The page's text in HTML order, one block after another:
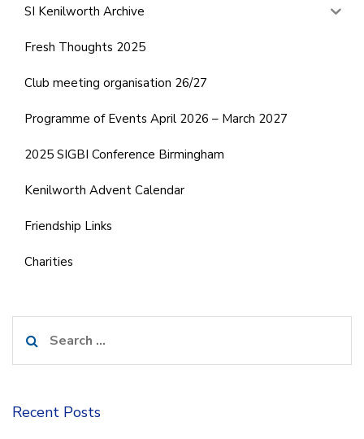
SI Kenilworth Archive
Fresh Thoughts 2025
Club meeting organisation 26/27
Programme of Events April 2026 – March 2027
2025 SIGBI Conference Birmingham
Kenilworth Advent Calendar
Friendship Links
Charities
for:
Recent Posts